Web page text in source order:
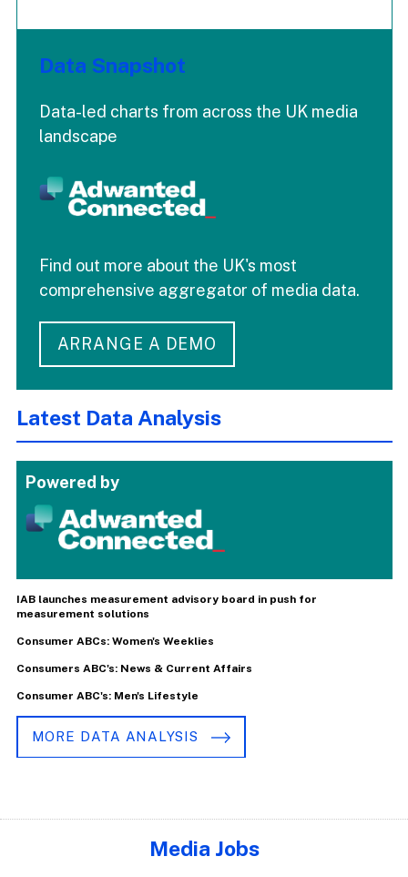
Data Snapshot
Data-led charts from across the UK media
landscape
Find out more about the UK's most
comprehensive aggregator of media data.
ARRANGE A DEMO
Latest Data Analysis
Powered by
IAB launches measurement advisory board in push for
measurement solutions
Consumer ABCs: Women's Weeklies
Consumers ABC's: News & Current Affairs
Consumer ABC's: Men's Lifestyle
MORE DATA ANALYSIS
Media Jobs